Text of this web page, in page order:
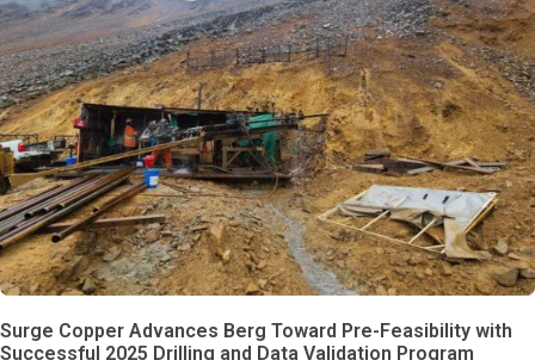
Surge Copper Advances Berg Toward Pre-Feasibility with
Successful 2025 Drilling and Data Validation Program